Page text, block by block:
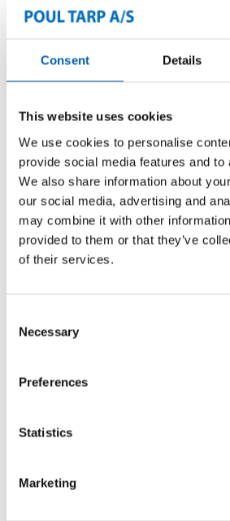
Consent Details
This website uses cookies
We use cookies to personalise
provide social media features and to
We also share information about
our social media, advertising and
may combine it with other
provided to them or that they’ve
of their services.
Selection
Necessary
Preferences
Statistics
Marketing
Vejning & registrering
REGISTRERING
DAN-TRANSDUCER
Vejeceller
​Single Point
​Shear Beam
Double ​Shear Beam
Bending Beam
​Load Pin
Special Cell
Force washers
Indikator